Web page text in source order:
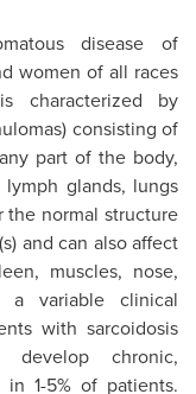
disease of
women of all races
characterized by
consisting of
part of the body,
glands, lungs
the normal structure
and can also affect
muscles, nose,
variable clinical
with sarcoidosis
develop chronic,
1-5% of patients.